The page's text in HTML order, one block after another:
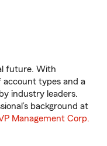
future. With
account types and a
industry leaders.
background at
Management Corp.